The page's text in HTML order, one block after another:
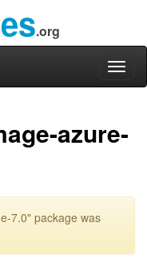
.org
azure-
7.0" package was